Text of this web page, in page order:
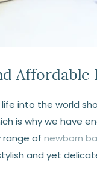
Affordable
life into the world
is why we have
range of newborn
and yet